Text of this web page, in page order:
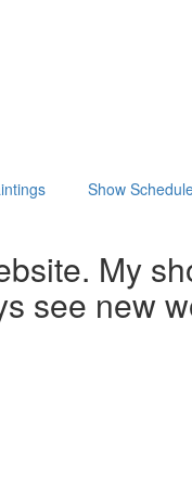
Show
My
see new